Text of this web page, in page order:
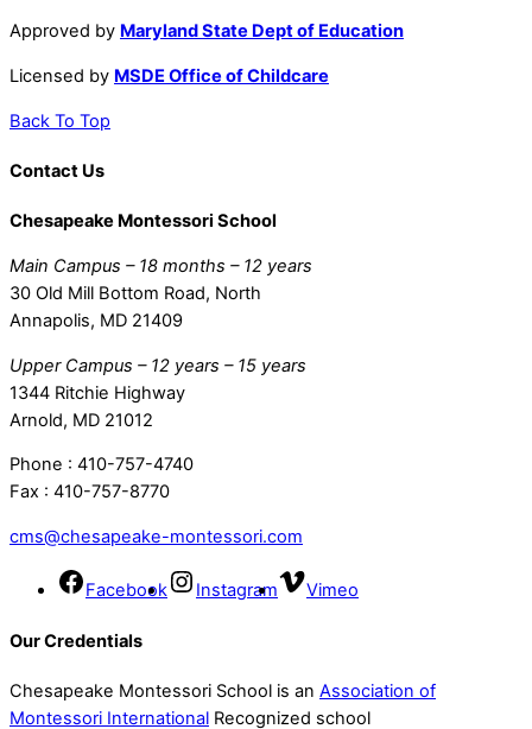
Approved by Maryland State Dept of Education
Licensed by MSDE Office of Childcare
Back To Top
Contact Us
Chesapeake Montessori School
Main Campus – 18 months – 12 years
30 Old Mill Bottom Road, North
Annapolis, MD 21409
Upper Campus – 12 years – 15 years
1344 Ritchie Highway
Arnold, MD 21012
Phone : 410-757-4740
Fax : 410-757-8770
cms@chesapeake-montessori.com
Facebook Instagram Vimeo
Our Credentials
Chesapeake Montessori School is an Association of
Montessori International Recognized school